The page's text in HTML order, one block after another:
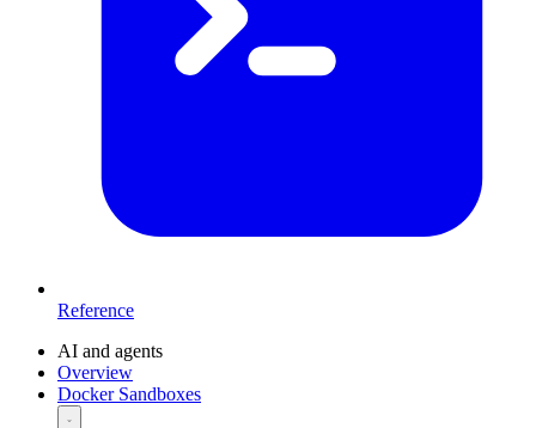
Reference
AI and agents
Overview
Docker Sandboxes